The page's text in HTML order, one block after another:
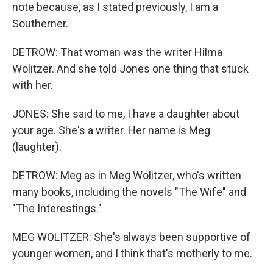
note because, as I stated previously, I am a
Southerner.
DETROW: That woman was the writer Hilma
Wolitzer. And she told Jones one thing that stuck
with her.
JONES: She said to me, I have a daughter about
your age. She's a writer. Her name is Meg
(laughter).
DETROW: Meg as in Meg Wolitzer, who's written
many books, including the novels "The Wife" and
"The Interestings."
MEG WOLITZER: She's always been supportive of
younger women, and I think that's motherly to me.